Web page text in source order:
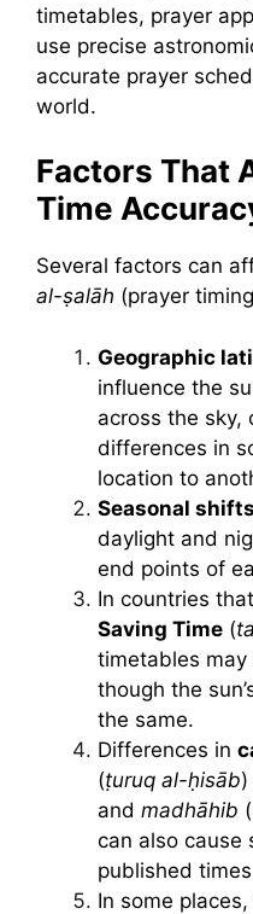
timetables, prayer
use precise
accurate prayer
world.
Factors That
Time
Several factors can
al-ṣalāh (prayer
Geographic
influence the
across the sky,
differences in
location to
Seasonal shifts
daylight and
end points of
In countries
Saving Time (
timetables
though the
the same.
Differences in
(ṭuruq al-ḥisāb
and madhāhib
can also cause
published
In some places,